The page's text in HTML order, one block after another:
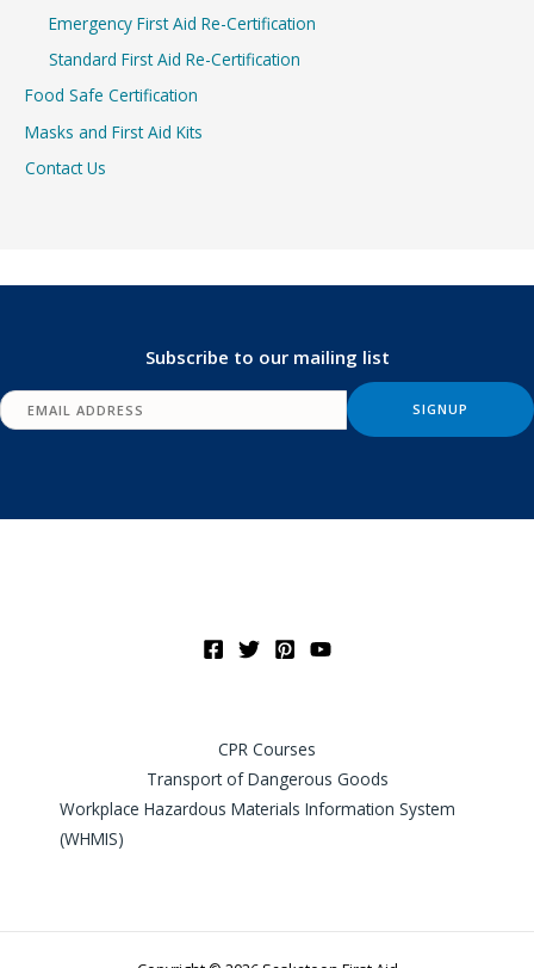
Emergency First Aid Re-Certification
Standard First Aid Re-Certification
Food Safe Certification
Masks and First Aid Kits
Contact Us
Subscribe to our mailing list
CPR Courses
Transport of Dangerous Goods
Workplace Hazardous Materials Information System
(WHMIS)